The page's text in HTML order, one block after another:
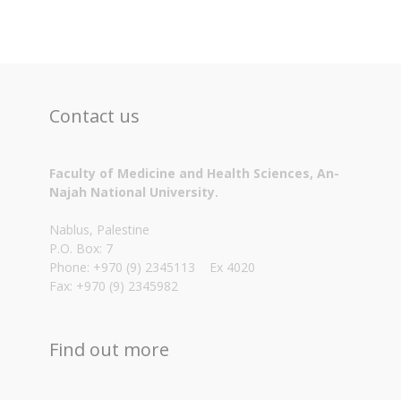
Contact us
Faculty of Medicine and Health Sciences, An-
Najah National University.
Nablus, Palestine
P.O. Box: 7
Phone: +970 (9) 2345113 Ex 4020
Fax: +970 (9) 2345982
Find out more